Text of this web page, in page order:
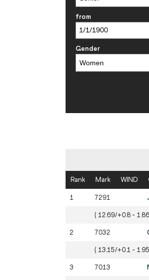
from
Gender
Rank Mark WIND
1 7291
( 12.69/+0.8 -
2 7032
( 13.15/+0.1 -
3 7013